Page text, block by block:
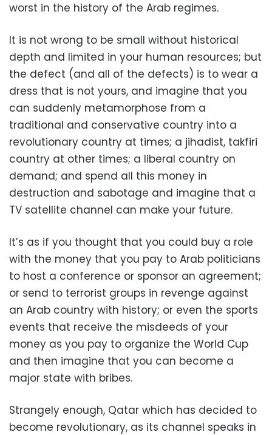
worst in the history of the Arab regimes.
It is not wrong to be small without historical
depth and limited in your human resources; but
the defect (and all of the defects) is to wear a
dress that is not yours, and imagine that you
can suddenly metamorphose from a
traditional and conservative country into a
revolutionary country at times; a jihadist, takfiri
country at other times; a liberal country on
demand; and spend all this money in
destruction and sabotage and imagine that a
TV satellite channel can make your future.
It’s as if you thought that you could buy a role
with the money that you pay to Arab politicians
to host a conference or sponsor an agreement;
or send to terrorist groups in revenge against
an Arab country with history; or even the sports
events that receive the misdeeds of your
money as you pay to organize the World Cup
and then imagine that you can become a
major state with bribes.
Strangely enough, Qatar which has decided to
become revolutionary, as its channel speaks in